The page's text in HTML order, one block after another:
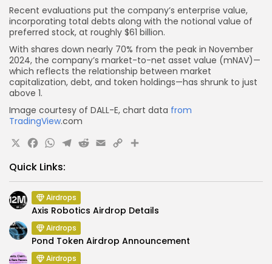
Recent evaluations put the company’s enterprise value,
incorporating total debts along with the notional value of
preferred stock, at roughly $61 billion.
With shares down nearly 70% from the peak in November
2024, the company’s market-to-net asset value (mNAV)—
which reflects the relationship between market
capitalization, debt, and token holdings—has shrunk to just
above 1.
Image courtesy of DALL-E, chart data from
TradingView.com
X Facebook
WhatsApp
Telegram
Reddit
Email
CopyShare
Quick Links:
Airdrops
Axis Robotics Airdrop Details
Airdrops
Pond Token Airdrop Announcement
Airdrops